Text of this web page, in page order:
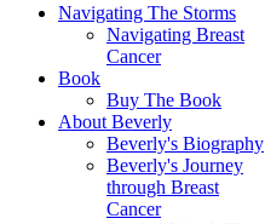
Navigating The Storms
Navigating Breast
Cancer
Book
Buy The Book
About Beverly
Beverly's Biography
Beverly's Journey
through Breast
Cancer